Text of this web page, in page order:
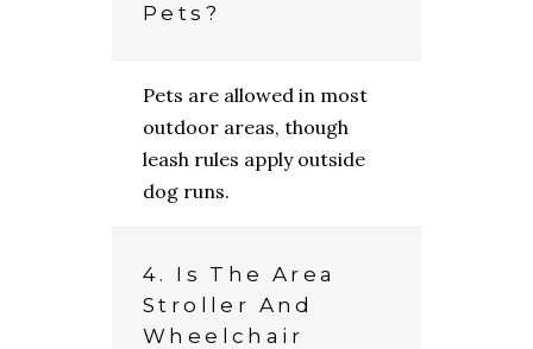
Pets?
Pets are allowed in most
outdoor areas, though
leash rules apply outside
dog runs.
4. Is The Area
Stroller And
Wheelchair